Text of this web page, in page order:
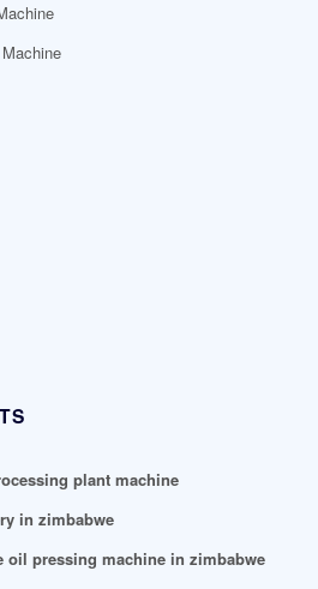
plant machine
in zimbabwe
pressing machine in zimbabwe